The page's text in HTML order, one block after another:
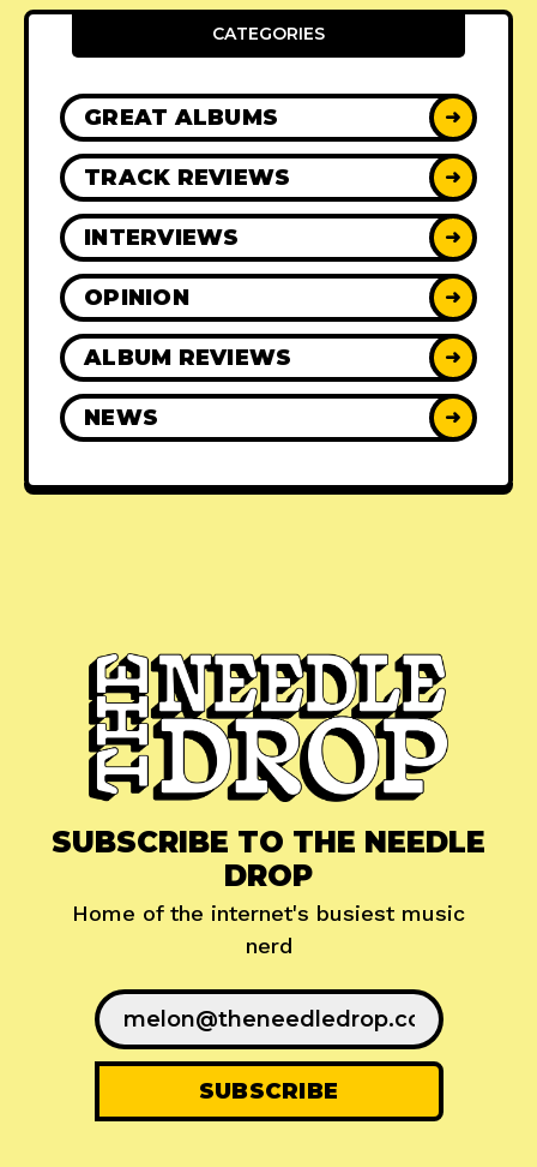
CATEGORIES
GREAT ALBUMS ➜
TRACK REVIEWS ➜
INTERVIEWS ➜
OPINION ➜
ALBUM REVIEWS ➜
NEWS ➜
SUBSCRIBE TO THE NEEDLE
DROP
Home of the internet's busiest music
nerd